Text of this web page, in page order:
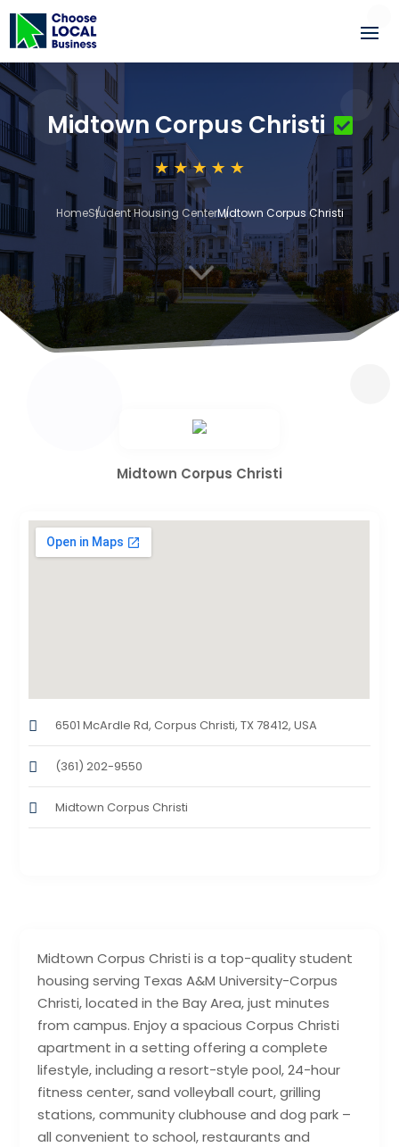
Midtown Corpus Christi
HomeStudent Housing CenterMidtown Corpus Christi
3
Midtown Corpus Christi is a top-quality student
housing serving Texas A&M University-Corpus
Christi, located in the Bay Area, just minutes
from campus. Enjoy a spacious Corpus Christi
apartment in a setting offering a complete
lifestyle, including a resort-style pool, 24-hour
fitness center, sand volleyball court, grilling
stations, community clubhouse and dog park –
all convenient to school, restaurants and
Midtown Corpus Christi
6501 McArdle Rd, Corpus Christi, TX 78412, USA
(361) 202-9550
Midtown Corpus Christi